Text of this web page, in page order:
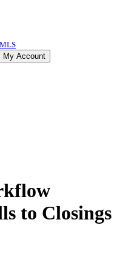
My Account
to Closings